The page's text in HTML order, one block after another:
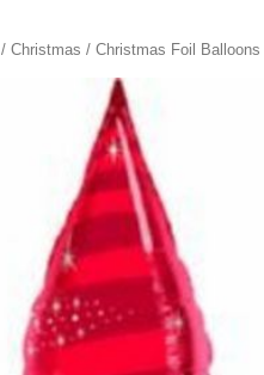
/Christmas /Christmas Foil Balloons